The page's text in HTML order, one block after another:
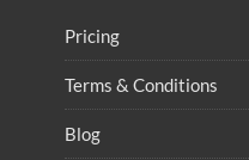
Pricing
Terms & Conditions
Blog